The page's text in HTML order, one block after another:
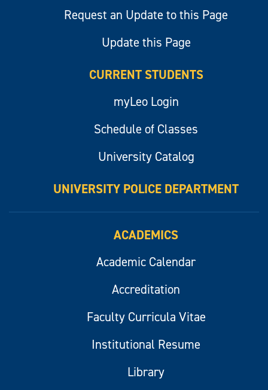
Request an Update to this Page
Update this Page
CURRENT STUDENTS
myLeo Login
Schedule of Classes
University Catalog
UNIVERSITY POLICE DEPARTMENT
ACADEMICS
Academic Calendar
Accreditation
Faculty Curricula Vitae
Institutional Resume
Library